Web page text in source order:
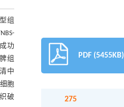
组
功
组
中
胞
破
PDF (5455KB)
275